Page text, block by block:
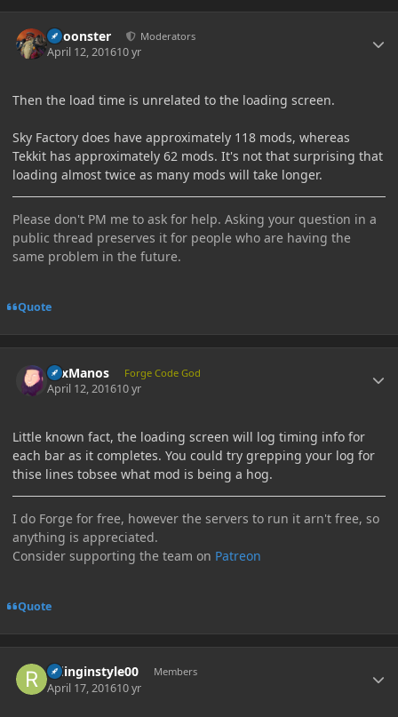
Choonster Moderators
April 12, 201610 yr
Then the load time is unrelated to the loading screen.
Sky Factory does have approximately 118 mods, whereas
Tekkit has approximately 62 mods. It's not that surprising that
loading almost twice as many mods will take longer.
Please don't PM me to ask for help. Asking your question in a
public thread preserves it for people who are having the
same problem in the future.
Quote
LexManos Forge Code God
April 12, 201610 yr
Little known fact, the loading screen will log timing info for
each bar as it completes. You could try grepping your log for
thise lines tobsee what mod is being a hog.
I do Forge for free, however the servers to run it arn't free, so
anything is appreciated.
Consider supporting the team on Patreon
Quote
ridinginstyle00 Members
April 17, 201610 yr